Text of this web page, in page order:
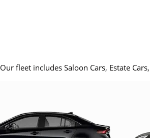
Our fleet includes Saloon Cars, Estate